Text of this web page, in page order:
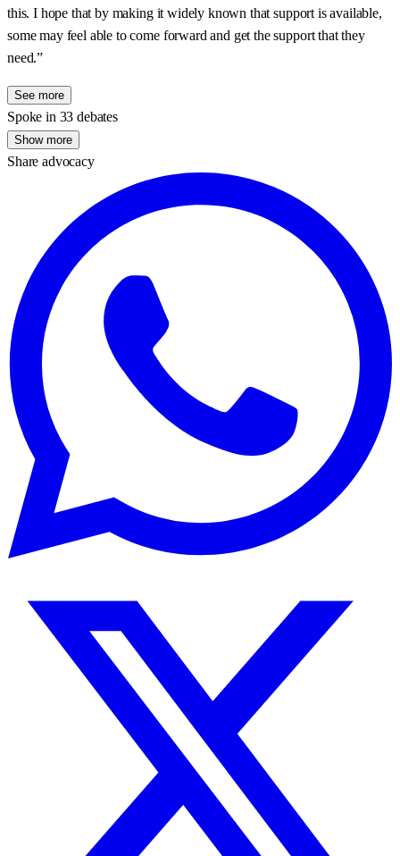
this. I hope that by making it widely known that support is available,
some may feel able to come forward and get the support that they
need.”
See more
Spoke in 33 debates
Show more
Share advocacy